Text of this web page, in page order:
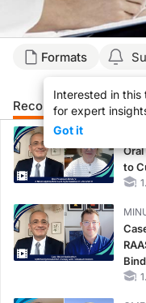
Formats
Interested in this
for expert
Got it
Recommended
to